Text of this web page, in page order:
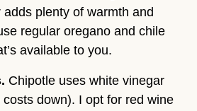
plenty of warmth and
regular oregano and chile
available to you.
Chipotle uses white vinegar
down). I opt for red wine